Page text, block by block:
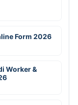
Form 2026
Worker &